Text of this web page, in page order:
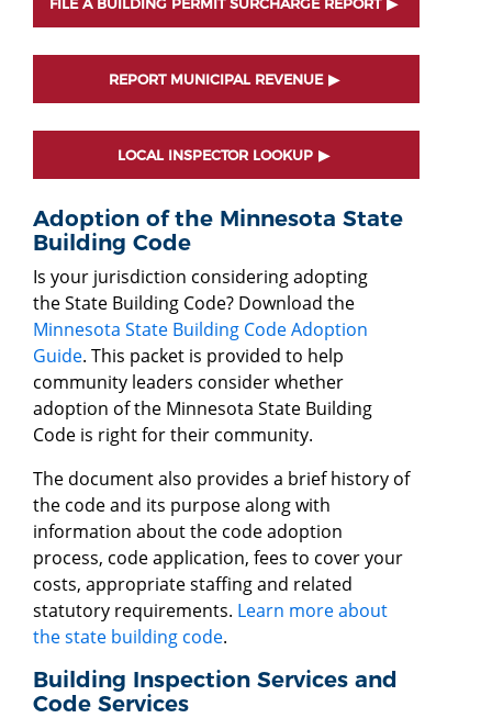
FILE A BUILDING PERMIT SURCHARGE REPORT
REPORT MUNICIPAL REVENUE
LOCAL INSPECTOR LOOKUP
Adoption of the Minnesota State
Building Code
Is your jurisdiction considering adopting
the State Building Code? Download the
Minnesota State Building Code Adoption
Guide. This packet is provided to help
community leaders consider whether
adoption of the Minnesota State Building
Code is right for their community.
The document also provides a brief history of
the code and its purpose along with
information about the code adoption
process, code application, fees to cover your
costs, appropriate staffing and related
statutory requirements. Learn more about
the state building code.
Building Inspection Services and
Code Services